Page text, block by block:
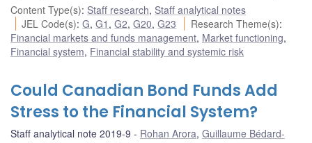
Content Type(s): Staff research, Staff analytical notes
JEL Code(s):G,G1 ,G2,G20,G23 Research Theme(s):
Financial markets and funds management, Market functioning,
Financial system, Financial stability and systemic risk
Could Canadian Bond Funds Add
Stress to the Financial System?
Staff analytical note 2019-9 Rohan Arora, Guillaume Bédard-